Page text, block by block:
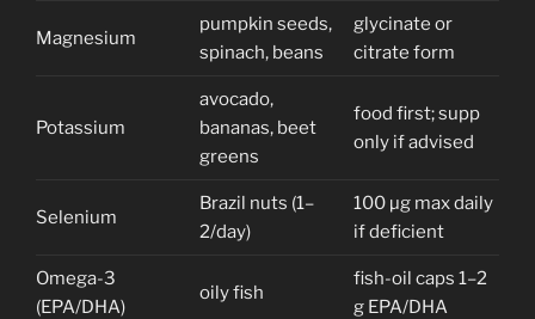
Magnesium
pumpkin seeds,
spinach, beans
glycinate or
citrate form
Potassium
avocado,
bananas, beet
greens
food first; supp
only if advised
Selenium
Brazil nuts (1–
2/day)
100 µg max daily
if deficient
Omega-3
(EPA/DHA)
oily fish
fish-oil caps 1–2
g EPA/DHA